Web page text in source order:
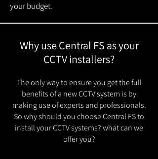
your budget.
Why use Central FS as your
CCTV installers?
The only way to ensure you get the full
benefits of a new CCTV system is by
making use of experts and professionals.
So why should you choose Central FS to
install your CCTV systems? what can we
offer you?